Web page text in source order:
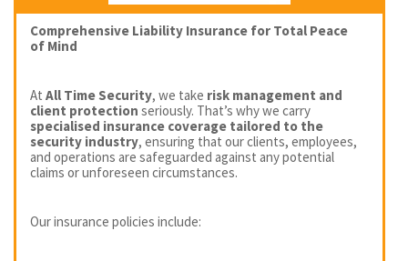
Comprehensive Liability Insurance for Total Peace
of Mind
At All Time Security, we take risk management and
client protection seriously. That’s why we carry
specialised insurance coverage tailored to the
security industry, ensuring that our clients, employees,
and operations are safeguarded against any potential
claims or unforeseen circumstances.
Our insurance policies include: